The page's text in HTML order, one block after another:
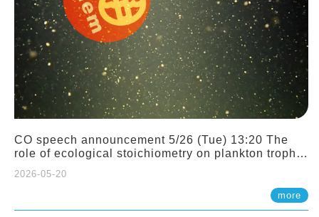
CO speech announcement 5/26 (Tue) 13:20 The
role of ecological stoichiometry on plankton trophic
(Assistant Professor, IONTU)
2026-05-20
more